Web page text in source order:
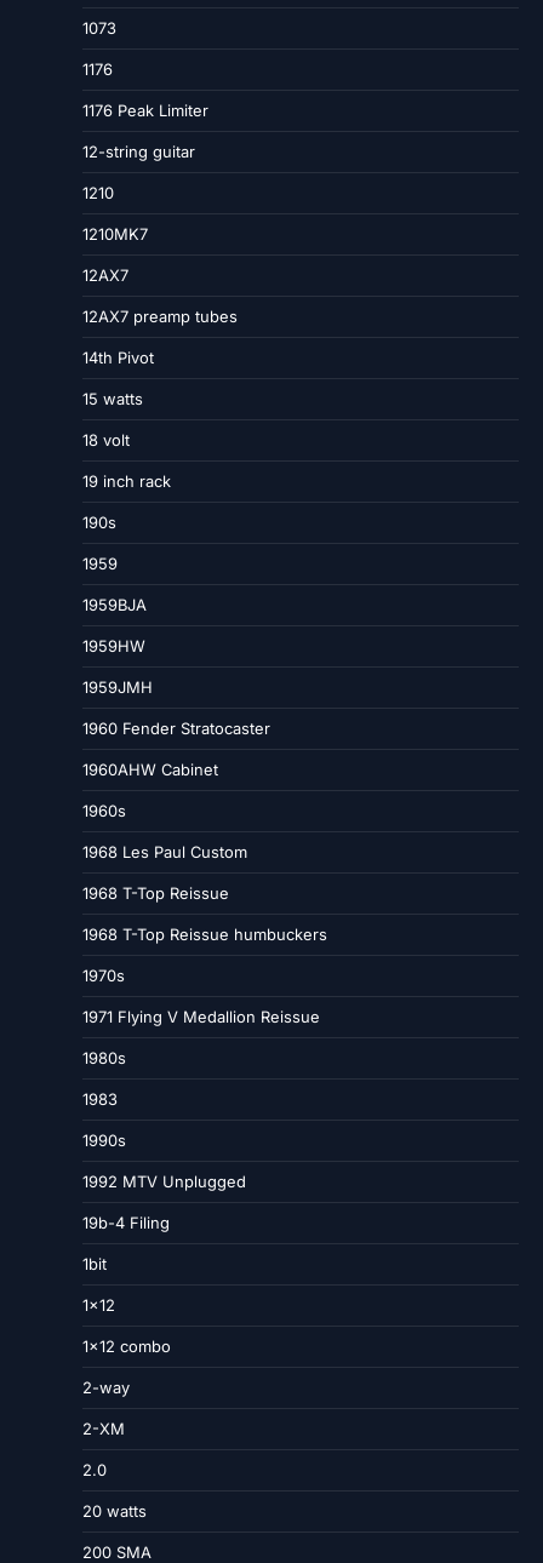
1073
1176
1176 Peak Limiter
12-string guitar
1210
1210MK7
12AX7
12AX7 preamp tubes
14th Pivot
15 watts
18 volt
19 inch rack
190s
1959
1959BJA
1959HW
1959JMH
1960 Fender Stratocaster
1960AHW Cabinet
1960s
1968 Les Paul Custom
1968 T-Top Reissue
1968 T-Top Reissue humbuckers
1970s
1971 Flying V Medallion Reissue
1980s
1983
1990s
1992 MTV Unplugged
19b-4 Filing
1bit
1×12
1×12 combo
2-way
2-XM
2.0
20 watts
200 SMA